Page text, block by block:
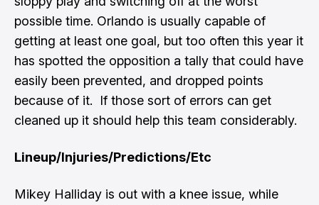
possible time. Orlando is usually capable of
getting at least one goal, but too often this year it
has spotted the opposition a tally that could have
easily been prevented, and dropped points
because of it. If those sort of errors can get
cleaned up it should help this team considerably.
Lineup/Injuries/Predictions/Etc
Mikey Halliday is out with a knee issue, while